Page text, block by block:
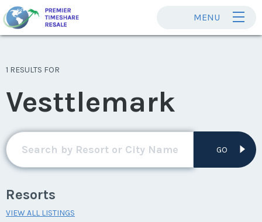
MENU
1 RESULTS FOR
Vesttlemark
GO
Resorts
VIEW ALL LISTINGS